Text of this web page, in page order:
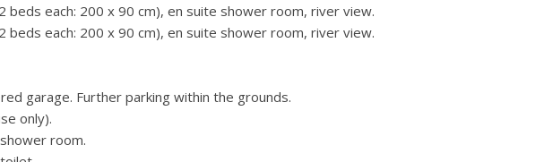
beds each: 200 x 90 cm), en suite shower room, river view.
beds each: 200 x 90 cm), en suite shower room, river view.
garage. Further parking within the grounds.
only).
room.